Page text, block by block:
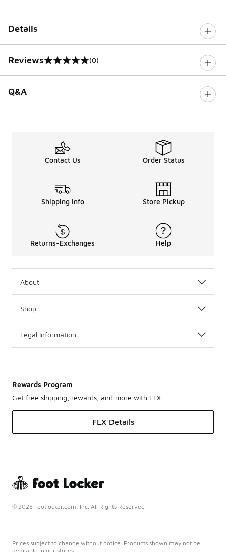
Details
Reviews
0 out of 5 rating (0)
Q&A
Contact Us Order Status
Shipping Info Store Pickup
Returns-Exchanges Help
About
Shop
Legal Information
Rewards Program
Get free shipping, rewards, and more with FLX
FLX Details
© 2025 Footlocker.com, Inc. All Rights Reserved
Prices subject to change without notice. Products shown may not be